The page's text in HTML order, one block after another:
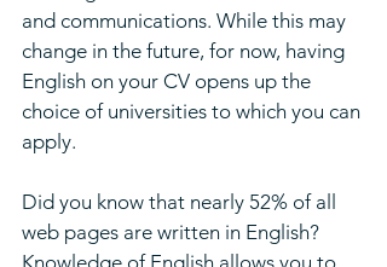
and communications. While this may
change in the future, for now, having
English on your CV opens up the
choice of universities to which you can
apply.
Did you know that nearly 52% of all
web pages are written in English?